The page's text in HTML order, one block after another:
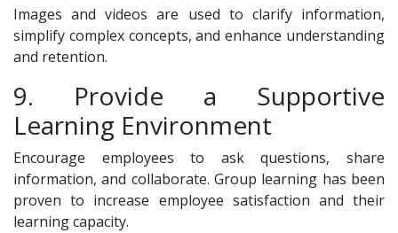
Images and videos are used to clarify information,
simplify complex concepts, and enhance understanding
and retention.
9. Provide a Supportive
Learning Environment
Encourage employees to ask questions, share
information, and collaborate. Group learning has been
proven to increase employee satisfaction and their
learning capacity.